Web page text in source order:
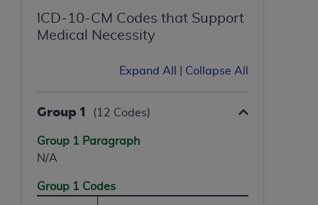
ICD-10-CM Codes that Support
Medical Necessity
Expand All Collapse All
Group 1 (12 Codes)
Group 1 Paragraph
N/A
Group 1 Codes